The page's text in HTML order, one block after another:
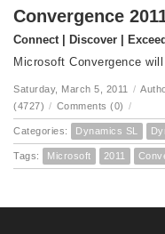
Convergence
Connect | Discover |
Microsoft Convergence
Saturday, March 5, 2011 /
(4727) / Comments (0) /
Categories: Dynamics SL
Tags: Microsoft 2011